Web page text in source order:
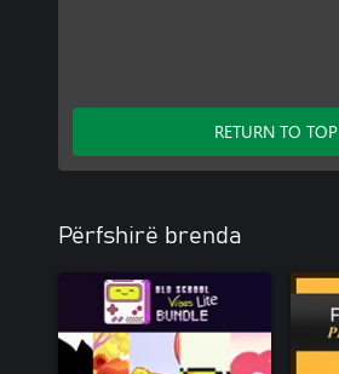
RETURN TO TOP
Përfshirë brenda